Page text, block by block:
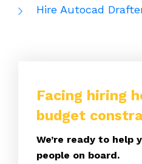
Hire Autocad
Facing hiring
budget
We’re ready to help
people on board.